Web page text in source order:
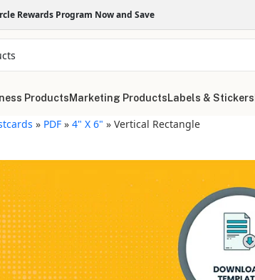
Rewards Program Now and Save
ProductsMarketing ProductsLabels & Stickers
» PDF »4" X 6" »Vertical Rectangle